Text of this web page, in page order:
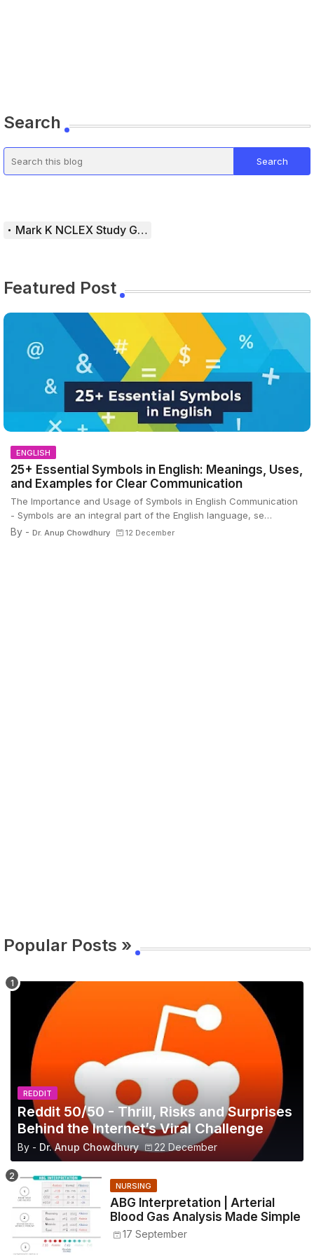
Search
Mark K NCLEX Study Guide
Featured Post
ENGLISH
25+ Essential Symbols in English: Meanings, Uses,
and Examples for Clear Communication
The Importance and Usage of Symbols in English Communication
- Symbols are an integral part of the English language, se…
By - Dr. Anup Chowdhury 12 December
Popular Posts »
REDDIT
Reddit 50/50 - Thrill, Risks and Surprises
Behind the Internet’s Viral Challenge
By - Dr. Anup Chowdhury 22 December
NURSING
ABG Interpretation | Arterial
Blood Gas Analysis Made Simple
17 September